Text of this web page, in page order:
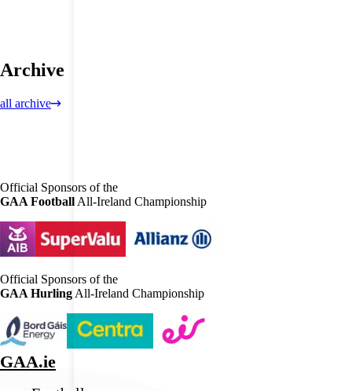
Archive
all archive
Official Sponsors of the
GAA Football All-Ireland Championship
Official Sponsors of the
GAA Hurling All-Ireland Championship
GAA.ie